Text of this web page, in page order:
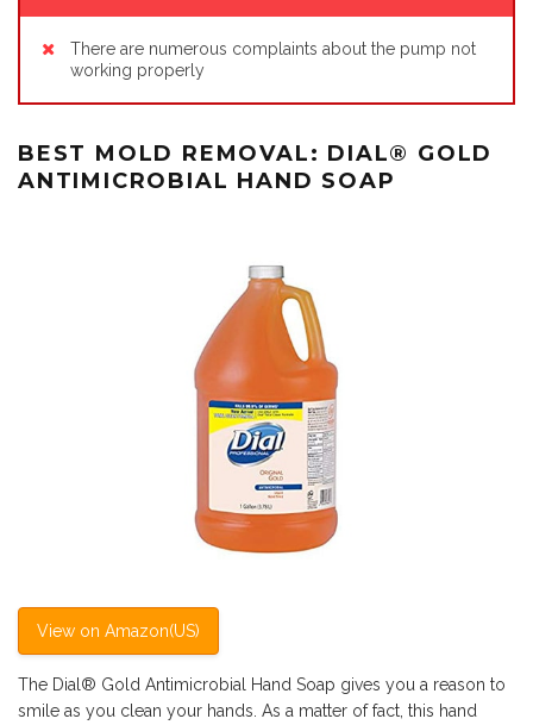
There are numerous complaints about the pump not
working properly
BEST MOLD REMOVAL: DIAL®️ GOLD
ANTIMICROBIAL HAND SOAP
View on Amazon(US)
The Dial®️ Gold Antimicrobial Hand Soap gives you a reason to
smile as you clean your hands. As a matter of fact, this hand